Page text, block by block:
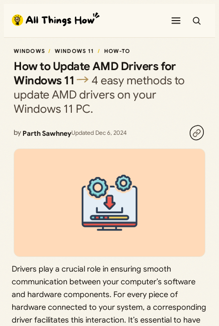
content
WINDOWS WINDOWS 11 HOW-TO
How to Update AMD Drivers for
Windows 11
4 easy methods to
update AMD drivers on your
Windows 11 PC.
by Parth SawhneyUpdated Dec 6, 2024
Drivers play a crucial role in ensuring smooth
communication between your computer’s software
and hardware components. For every piece of
hardware connected to your system, a corresponding
driver facilitates this interaction. It’s essential to have